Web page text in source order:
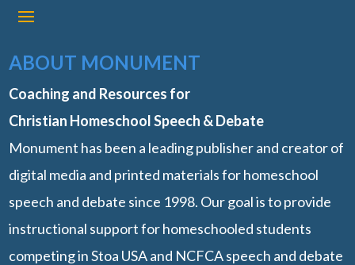
ABOUT MONUMENT
Coaching and Resources for
Christian Homeschool Speech & Debate
Monument has been a leading publisher and creator of
digital media and printed materials for homeschool
speech and debate since 1998. Our goal is to provide
instructional support for homeschooled students
competing in Stoa USA and NCFCA speech and debate